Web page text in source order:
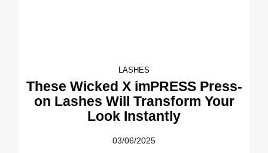
LASHES
These Wicked X imPRESS Press-
on Lashes Will Transform Your
Look Instantly
03/06/2025